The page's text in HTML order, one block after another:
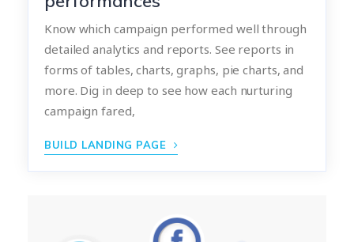
Know which campaign performed well through
detailed analytics and reports. See reports in
forms of tables, charts, graphs, pie charts, and
more. Dig in deep to see how each nurturing
campaign fared,
BUILD LANDING PAGE